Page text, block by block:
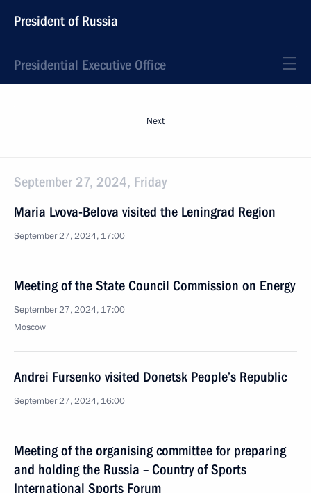
President of Russia
Presidential Executive Office
Next
September 27, 2024, Friday
Maria Lvova-Belova visited the Leningrad Region
September 27, 2024, 17:00
Meeting of the State Council Commission on Energy
September 27, 2024, 17:00
Moscow
Andrei Fursenko visited Donetsk People’s Republic
September 27, 2024, 16:00
Meeting of the organising committee for preparing
and holding the Russia – Country of Sports
International Sports Forum